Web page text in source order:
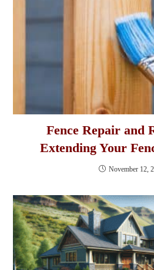
Fence Repair and
Extending Your
November 12,